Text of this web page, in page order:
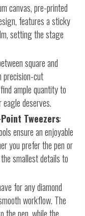
canvas, pre-printed
features a sticky
setting the stage
square and
precision-cut
ample quantity to
deserves.
Tweezers:
ensure an enjoyable
you prefer the pen or
smallest details to
for any diamond
workflow. The